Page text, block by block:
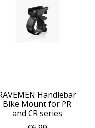
Handlebar
Bike Mount for PR
and CR series